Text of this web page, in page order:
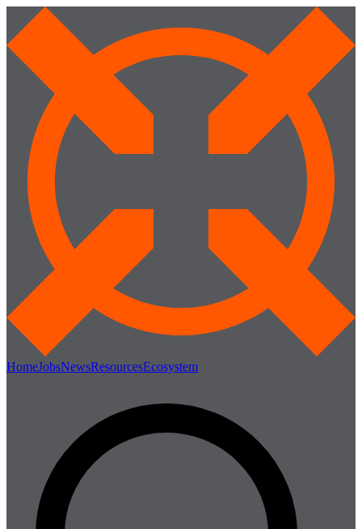
HomeJobsNewsResourcesEcosystem